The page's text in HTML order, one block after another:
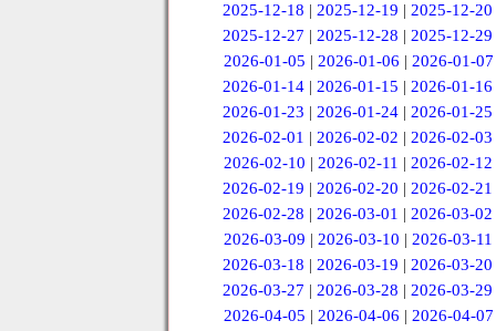
2025-12-18 |2025-12-19 |2025-12-20
2025-12-27 |2025-12-28 |2025-12-29
2026-01-05 | 2026-01-06 | 2026-01-07
2026-01-14 |2026-01-15 |2026-01-16
2026-01-23 |2026-01-24 |2026-01-25
2026-02-01 |2026-02-02 |2026-02-03
2026-02-10 | 2026-02-11 | 2026-02-12
2026-02-19 |2026-02-20 |2026-02-21
2026-02-28 |2026-03-01 |2026-03-02
2026-03-09 | 2026-03-10 | 2026-03-11
2026-03-18 |2026-03-19 |2026-03-20
2026-03-27 |2026-03-28 |2026-03-29
2026-04-05 | 2026-04-06 | 2026-04-07